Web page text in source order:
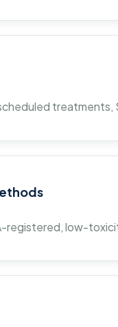
registered, low-